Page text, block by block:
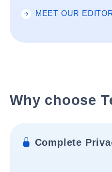
MEET OUR
Why choose
Complete